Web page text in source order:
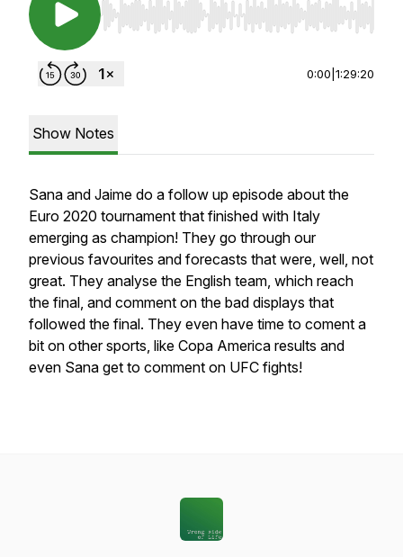
Use Left/Right to seek, Home/End to jump to
0:00 1:29:20
Show Notes
Sana and Jaime do a follow up episode about the
Euro 2020 tournament that finished with Italy
emerging as champion! They go through our
previous favourites and forecasts that were, well, not
great. They analyse the English team, which reach
the final, and comment on the bad displays that
followed the final. They even have time to coment a
bit on other sports, like Copa America results and
even Sana get to comment on UFC fights!